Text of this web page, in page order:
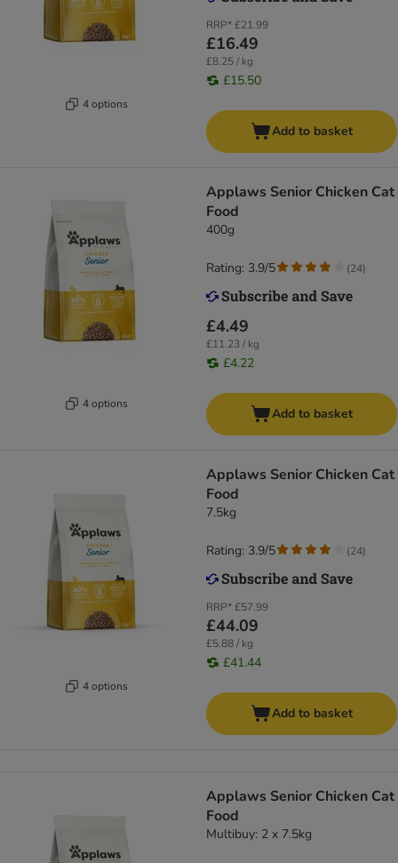
4 options
RRP*£21.99
£16.49
£8.25 / kg
£15.50
Add to basket
4 options
Applaws Senior Chicken Cat
Food
400g
£4.49
£11.23 / kg
£4.22
Rating: 3.9/5 (24)
Add to basket
4 options
Applaws Senior Chicken Cat
Food
7.5kg
RRP*£57.99
£44.09
£5.88 / kg
£41.44
Rating: 3.9/5 (24)
Add to basket
Applaws Senior Chicken Cat
Food
Multibuy: 2 x 7.5kg